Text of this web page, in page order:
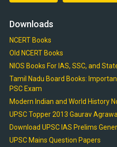
Downloads
NCERT Books
Old NCERT Books
NIOS Books For IAS, SSC, and
Tamil Nadu Board Books:
PSC Exam
Modern Indian and World History
UPSC Topper 2013 Gaurav
Download UPSC IAS Prelims
UPSC Mains Question Papers